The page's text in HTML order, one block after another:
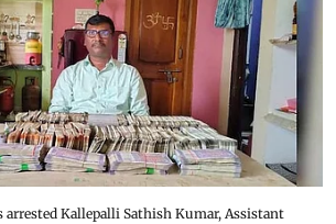
arrested Kallepalli Sathish Kumar, Assistant